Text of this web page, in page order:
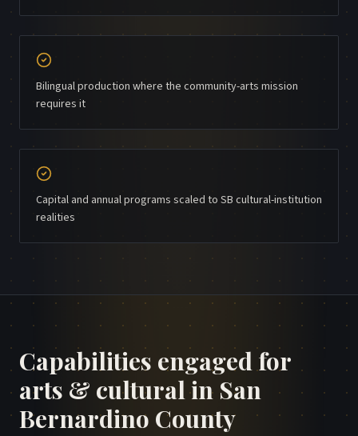
Bilingual production where the community-arts mission
requires it
Capital and annual programs scaled to SB cultural-institution
realities
Capabilities engaged for
arts & culturalin San
Bernardino County